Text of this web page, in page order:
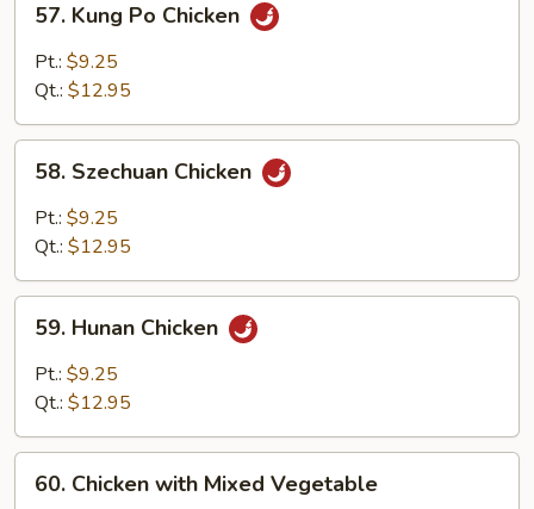
Kung
Po
Chicken
57. Kung Po Chicken
Pt.: $9.25
Qt.: $12.95
Szechuan
Chicken
58. Szechuan Chicken
Pt.: $9.25
Qt.: $12.95
Hunan
Chicken
59. Hunan Chicken
Pt.: $9.25
Qt.: $12.95
Chicken
60. Chicken with Mixed Vegetable